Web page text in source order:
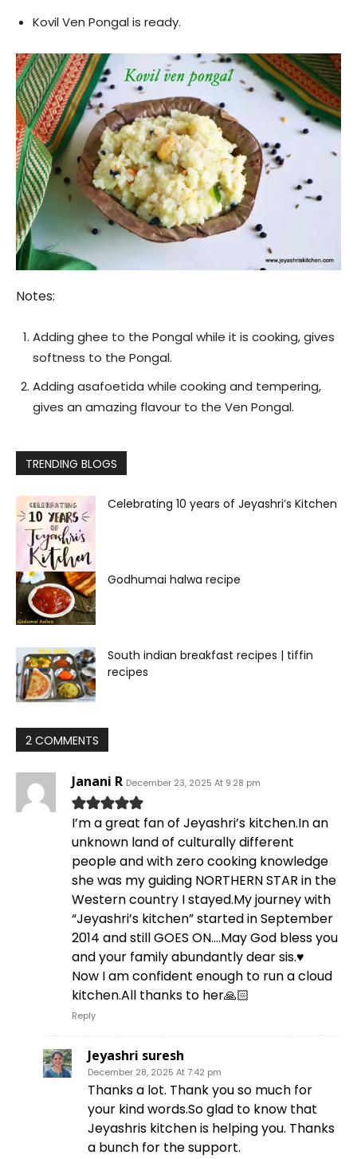
Kovil Ven Pongal is ready.
Notes:
Adding ghee to the Pongal while it is cooking, gives
softness to the Pongal.
Adding asafoetida while cooking and tempering,
gives an amazing flavour to the Ven Pongal.
TRENDING BLOGS
Celebrating 10 years of Jeyashri’s Kitchen
Godhumai halwa recipe
South indian breakfast recipes | tiffin
recipes
2 COMMENTS
Janani R December 23, 2025 At 9:28 pm
I’m a great fan of Jeyashri’s kitchen.In an
unknown land of culturally different
people and with zero cooking knowledge
she was my guiding NORTHERN STAR in the
Western country I stayed.My journey with
“Jeyashri’s kitchen” started in September
2014 and still GOES ON….May God bless you
and your family abundantly dear sis.♥️
Now I am confident enough to run a cloud
kitchen.All thanks to her🙏🏻
Reply
Jeyashri suresh
December 28, 2025 At 7:42 pm
Thanks a lot. Thank you so much for
your kind words.So glad to know that
Jeyashris kitchen is helping you. Thanks
a bunch for the support.